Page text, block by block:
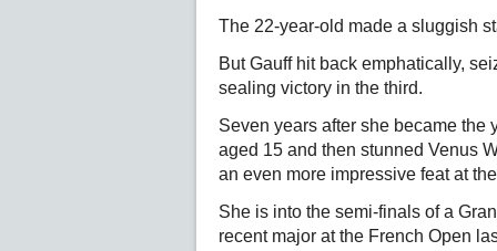
The 22-year-old made a sluggish
But Gauff hit back emphatically,
sealing victory in the third.
Seven years after she became the
aged 15 and then stunned Venus
an even more impressive feat at
She is into the semi-finals of a
recent major at the French Open